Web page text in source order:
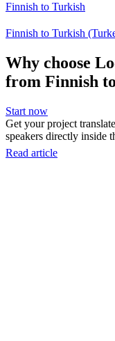
Finnish to Turkish
Finnish to Turkish
Why choose
from Finnish
Start now
Get your project
speakers directly inside
Read article